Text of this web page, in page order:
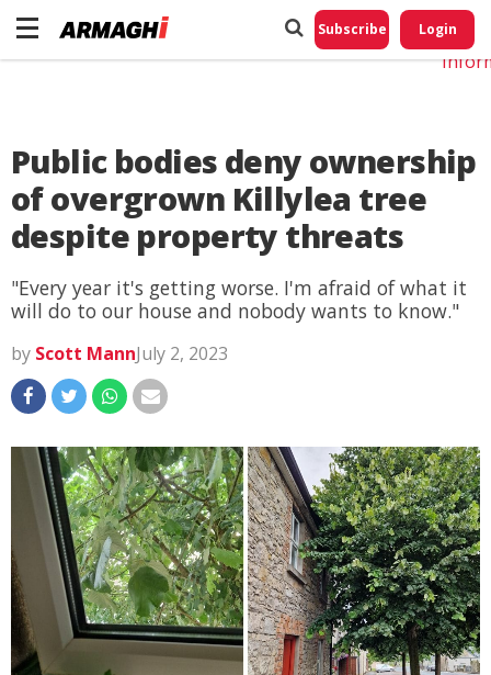
Subscribe Login
Public bodies deny ownership
of overgrown Killylea tree
despite property threats
"Every year it's getting worse. I'm afraid of what it
will do to our house and nobody wants to know."
by Scott MannJuly 2, 2023
Do
My